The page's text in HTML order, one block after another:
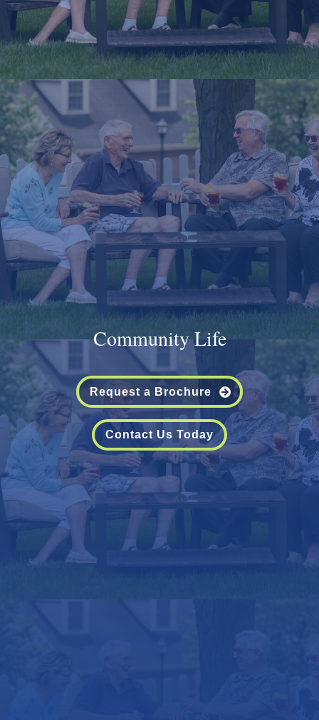
Community Life
Request a Brochure
Contact Us Today